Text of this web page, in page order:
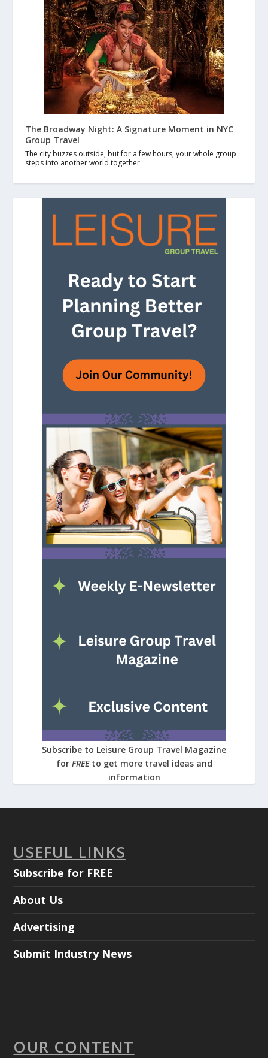
The Broadway Night: A Signature Moment in NYC
Group Travel
The city buzzes outside, but for a few hours, your whole group
steps into another world together
Subscribe to Leisure Group Travel Magazine
for FREE to get more travel ideas and
information
USEFUL LINKS
Subscribe for FREE
About Us
Advertising
Submit Industry News
OUR CONTENT